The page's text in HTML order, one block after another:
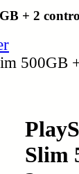
+ 2
500GB
Slim